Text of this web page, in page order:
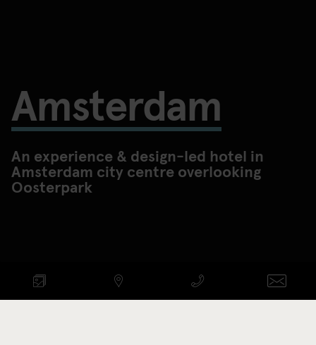
Amsterdam
An experience & design-led hotel in
Amsterdam city centre overlooking
Oosterpark
Check availability